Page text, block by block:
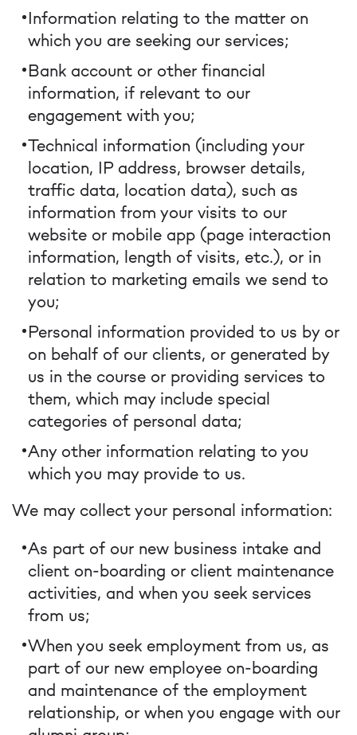
Information relating to the matter on
which you are seeking our services;
Bank account or other financial
information, if relevant to our
engagement with you;
Technical information (including your
location, IP address, browser details,
traffic data, location data), such as
information from your visits to our
website or mobile app (page interaction
information, length of visits, etc.), or in
relation to marketing emails we send to
you;
Personal information provided to us by or
on behalf of our clients, or generated by
us in the course or providing services to
them, which may include special
categories of personal data;
Any other information relating to you
which you may provide to us.
We may collect your personal information:
As part of our new business intake and
client on-boarding or client maintenance
activities, and when you seek services
from us;
When you seek employment from us, as
part of our new employee on-boarding
and maintenance of the employment
relationship, or when you engage with our